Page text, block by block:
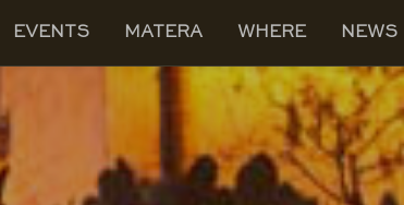
EVENTS MATERA WHERE NEWS